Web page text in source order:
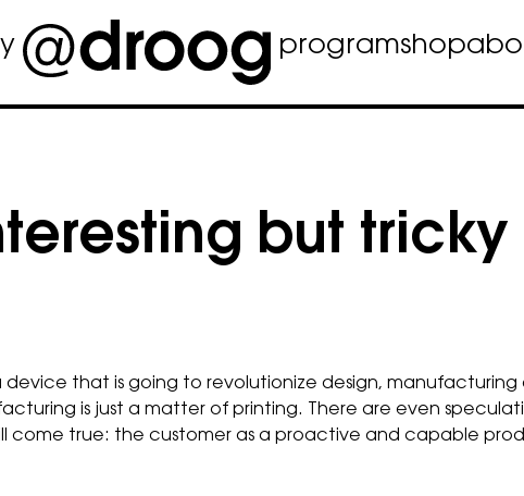
programshop
but
device that is going to revolutionize design,
is just a matter of printing. There are even
come true: the customer as a proactive and capable